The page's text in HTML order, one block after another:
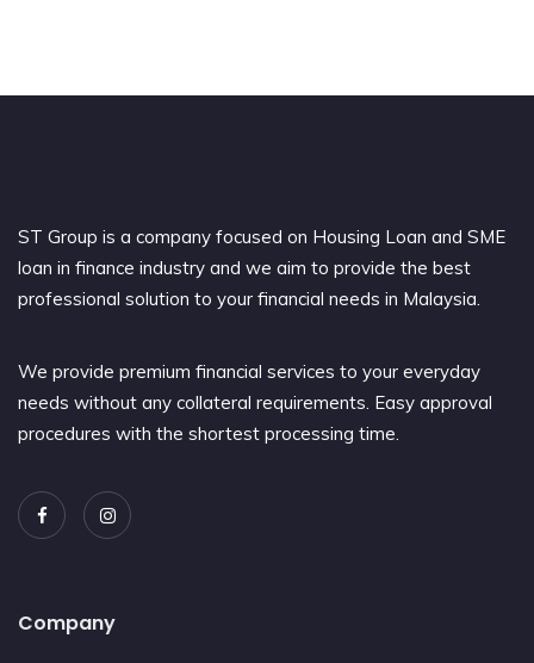
ST Group is a company focused on Housing Loan and SME
loan in finance industry and we aim to provide the best
professional solution to your financial needs in Malaysia.
We provide premium financial services to your everyday
needs without any collateral requirements. Easy approval
procedures with the shortest processing time.
Company